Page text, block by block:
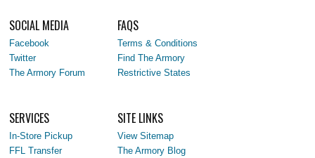
SOCIAL MEDIA
Facebook
Twitter
The Armory Forum
FAQS
Terms & Conditions
Find The Armory
Restrictive States
SERVICES
In-Store Pickup
FFL Transfer
SITE LINKS
View Sitemap
The Armory Blog